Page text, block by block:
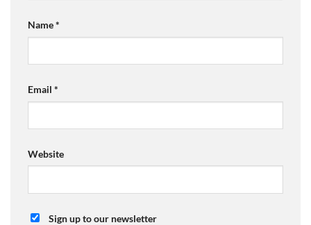
Name*
Email *
Website
Sign up to our newsletter